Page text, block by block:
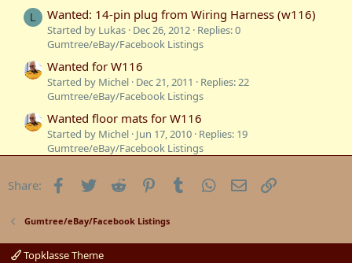
L Wanted: 14-pin plug from Wiring Harness (w116)
Started by Lukas Dec 26, 2012 Replies: 0
Gumtree/eBay/Facebook Listings
Wanted for W116
Started by Michel Dec 21, 2011
Replies: 22
Gumtree/eBay/Facebook Listings
Wanted floor mats for W116
Started by Michel Jun 17, 2010 Replies: 19
Gumtree/eBay/Facebook Listings
Started by Styria Oct 3, 2008
Replies: 21
Wanted - dashmat for W116
Gumtree/eBay/Facebook Listings
Share: Facebook
Twitter Reddit PinterestTumblr WhatsApp
Email
Gumtree/eBay/Facebook Listings
Topklasse Theme